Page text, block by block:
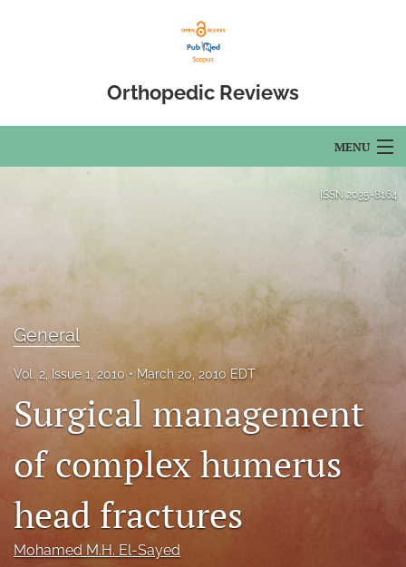
Orthopedic Reviews
MENU
Editorial Board
Issues
Open Access
search
RSS
feed
a
with
ISSN 2035-8164
General
Vol. 2, Issue 1, 2010 March 20, 2010 EDT
Surgical management
of complex humerus
head fractures
Mohamed M.H. El-Sayed